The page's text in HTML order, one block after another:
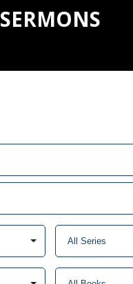
SERMONS